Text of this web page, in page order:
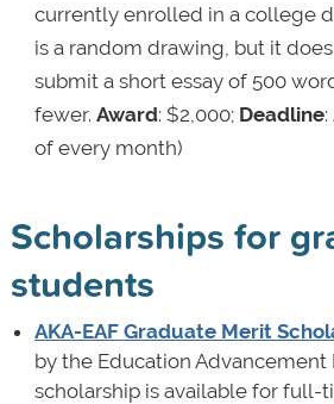
currently enrolled in a college
is a random drawing, but it
submit a short essay of 500
fewer. Award: $2,000; Deadline:
of every month)
Scholarships for
students
AKA-EAF Graduate Merit
by the Education Advancement
scholarship is available for full-